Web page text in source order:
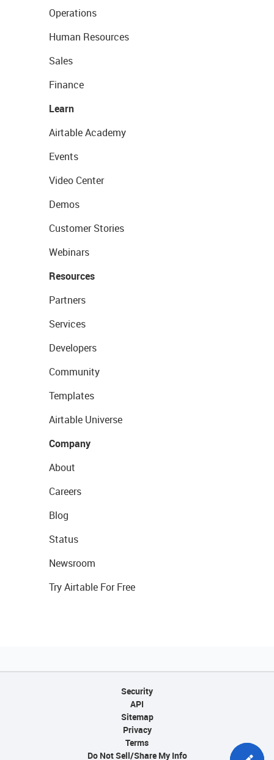
Operations
Human Resources
Sales
Finance
Learn
Airtable Academy
Events
Video Center
Demos
Customer Stories
Webinars
Resources
Partners
Services
Developers
Community
Templates
Airtable Universe
Company
About
Careers
Blog
Status
Newsroom
Try Airtable For Free
Security
API
Sitemap
Privacy
Terms
Do Not Sell/Share My Info